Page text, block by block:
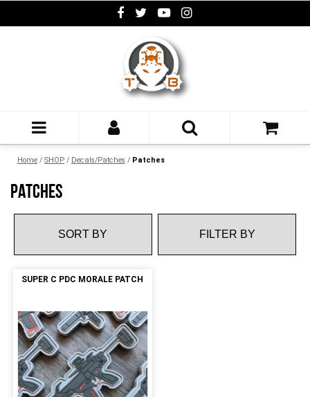
Home / SHOP / Decals/Patches / Patches
PATCHES
FILTER BY
SUPER C PDC MORALE PATCH